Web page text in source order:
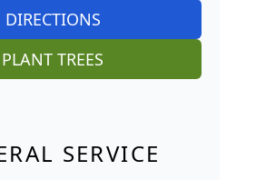
DIRECTIONS
PLANT TREES
SERVICE